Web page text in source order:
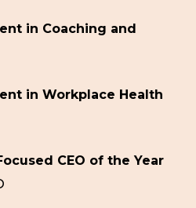
in Coaching and
in Workplace Health
CEO of the Year